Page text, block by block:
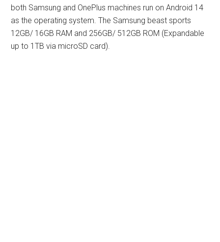
both Samsung and OnePlus machines run on Android 14
as the operating system. The Samsung beast sports
12GB/ 16GB RAM and 256GB/ 512GB ROM (Expandable
up to 1TB via microSD card).